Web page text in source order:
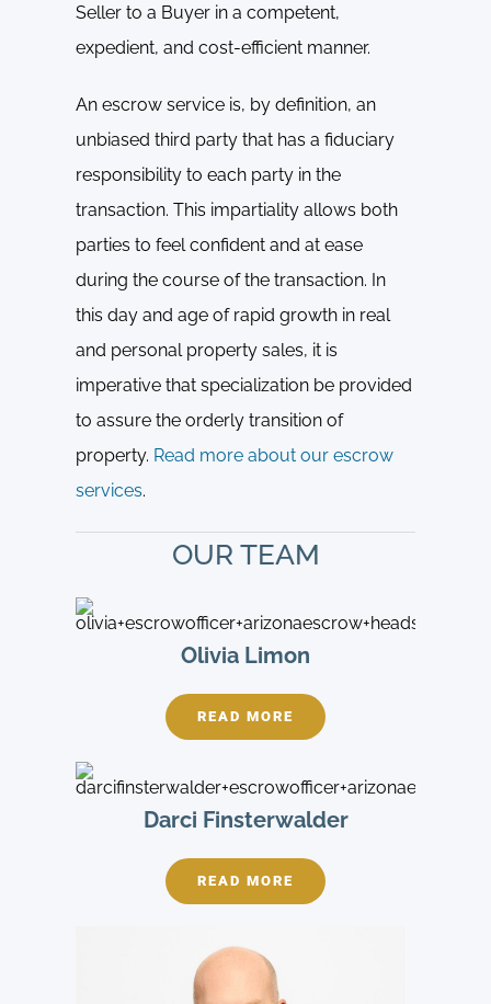
Seller to a Buyer in a competent,
expedient, and cost-efficient manner.
An escrow service is, by definition, an
unbiased third party that has a fiduciary
responsibility to each party in the
transaction. This impartiality allows both
parties to feel confident and at ease
during the course of the transaction. In
this day and age of rapid growth in real
and personal property sales, it is
imperative that specialization be provided
to assure the orderly transition of
property. Read more about our escrow
services.
OUR TEAM
Olivia Limon
READ MORE
Darci Finsterwalder
READ MORE